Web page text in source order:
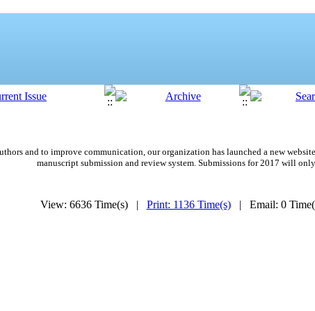
and to improve communication, our organization has launched a new
manuscript submission and review system. Submissions for 2017 will
View: 6636 Time(s) | Print: 1136 Time(s)| Email: 0